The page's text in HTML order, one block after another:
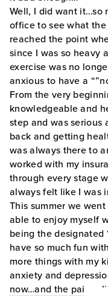
Well, I did want it…so
office to see what
reached the point
since I was so heavy
exercise was no
anxious to have a
From the very
knowledgeable and
step and was
back and getting
was always there to
worked with my
through every stage
always felt like I was
This summer we
able to enjoy myself
being the designated
have so much fun
more things with my
anxiety and
now…and the pain